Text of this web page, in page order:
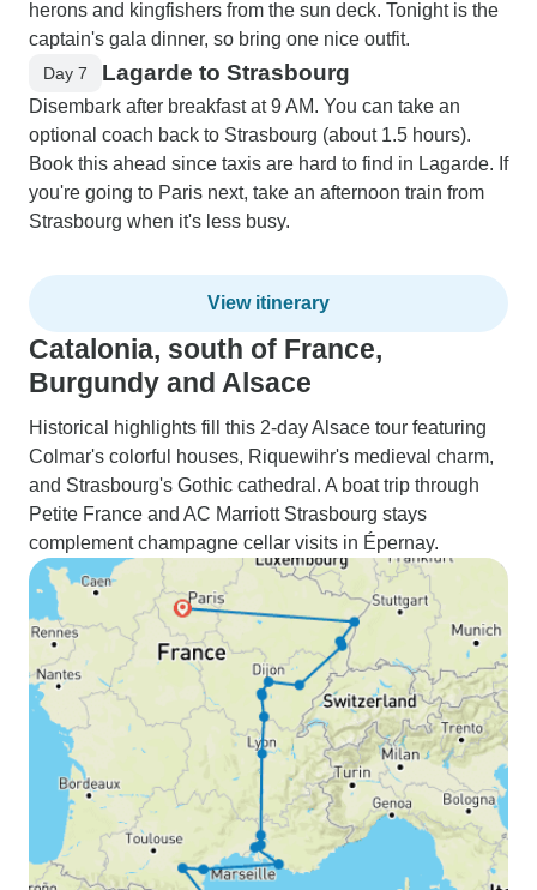
herons and kingfishers from the sun deck. Tonight is the
captain's gala dinner, so bring one nice outfit.
Day 7 Lagarde to Strasbourg
Disembark after breakfast at 9 AM. You can take an
optional coach back to Strasbourg (about 1.5 hours).
Book this ahead since taxis are hard to find in Lagarde. If
you're going to Paris next, take an afternoon train from
Strasbourg when it's less busy.
View itinerary
Catalonia, south of France,
Burgundy and Alsace
Historical highlights fill this 2-day Alsace tour featuring
Colmar's colorful houses, Riquewihr's medieval charm,
and Strasbourg's Gothic cathedral. A boat trip through
Petite France and AC Marriott Strasbourg stays
complement champagne cellar visits in Épernay.